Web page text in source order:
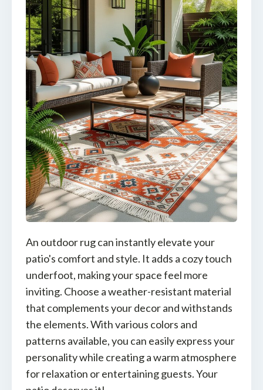
An outdoor rug can instantly elevate your
patio's comfort and style. It adds a cozy touch
underfoot, making your space feel more
inviting. Choose a weather-resistant material
that complements your decor and withstands
the elements. With various colors and
patterns available, you can easily express your
personality while creating a warm atmosphere
for relaxation or entertaining guests. Your